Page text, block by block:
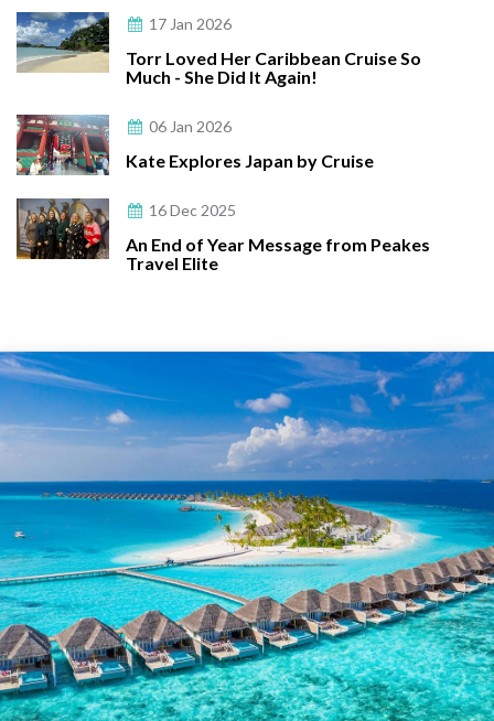
17 Jan 2026
Torr Loved Her Caribbean Cruise So
Much - She Did It Again!
06 Jan 2026
Kate Explores Japan by Cruise
16 Dec 2025
An End of Year Message from Peakes
Travel Elite